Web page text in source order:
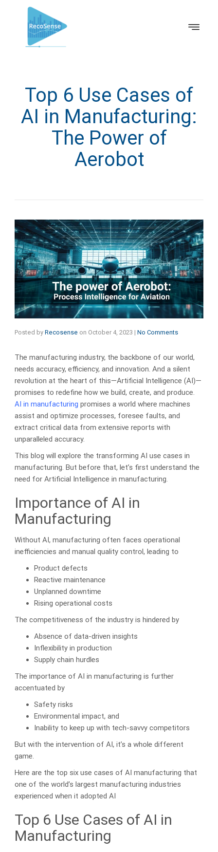
Top 6 Use Cases of
AI in Manufacturing:
The Power of
Aerobot
Posted by Recosense on October 4, 2023 | No Comments
The manufacturing industry, the backbone of our world,
needs accuracy, efficiency, and innovation. And a silent
revolution at the heart of this—Artificial Intelligence (AI)—
promises to redefine how we build, create, and produce.
AI in manufacturing promises a world where machines
assist and optimize processes, foresee faults, and
extract critical data from extensive reports with
unparalleled accuracy.
This blog will explore the transforming AI use cases in
manufacturing. But before that, let’s first understand the
need for Artificial Intelligence in manufacturing.
Importance of AI in
Manufacturing
Without AI, manufacturing often faces operational
inefficiencies and manual quality control, leading to
Product defects
Reactive maintenance
Unplanned downtime
Rising operational costs
The competitiveness of the industry is hindered by
Absence of data-driven insights
Inflexibility in production
Supply chain hurdles
The importance of AI in manufacturing is further
accentuated by
Safety risks
Environmental impact, and
Inability to keep up with tech-savvy competitors
But with the intervention of AI, it’s a whole different
game.
Here are the top six use cases of AI manufacturing that
one of the world’s largest manufacturing industries
experienced when it adopted AI
Top 6 Use Cases of AI in
Manufacturing